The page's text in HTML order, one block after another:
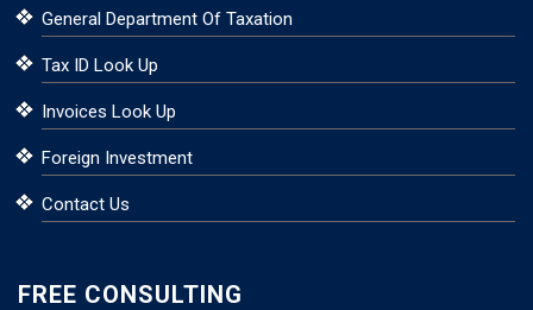
General Department Of Taxation
Tax ID Look Up
Invoices Look Up
Foreign Investment
Contact Us
FREE CONSULTING